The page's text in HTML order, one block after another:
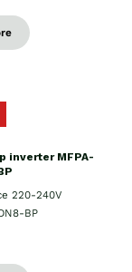
inverter MFPA-
220-240V
BP